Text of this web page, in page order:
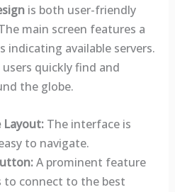
is both user-friendly
main screen features a
indicating available servers.
quickly find and
the globe.
Layout:The interface is
to navigate.
A prominent feature
to connect to the best